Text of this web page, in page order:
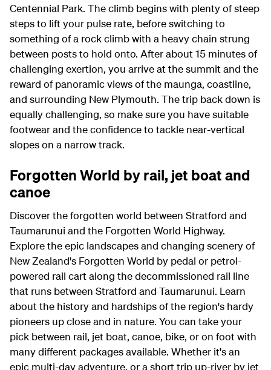
Centennial Park. The climb begins with plenty of steep
steps to lift your pulse rate, before switching to
something of a rock climb with a heavy chain strung
between posts to hold onto. After about 15 minutes of
challenging exertion, you arrive at the summit and the
reward of panoramic views of the maunga, coastline,
and surrounding New Plymouth. The trip back down is
equally challenging, so make sure you have suitable
footwear and the confidence to tackle near-vertical
slopes on a narrow track.
Forgotten World by rail, jet boat and
canoe
Discover the forgotten world between Stratford and
Taumarunui and the Forgotten World Highway.
Explore the epic landscapes and changing scenery of
New Zealand's Forgotten World by pedal or petrol-
powered rail cart along the decommissioned rail line
that runs between Stratford and Taumarunui. Learn
about the history and hardships of the region's hardy
pioneers up close and in nature. You can take your
pick between rail, jet boat, canoe, bike, or on foot with
many different packages available. Whether it's an
epic multi-day adventure, or a short trip up-river by jet